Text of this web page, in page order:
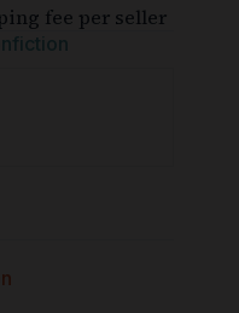
fee per seller